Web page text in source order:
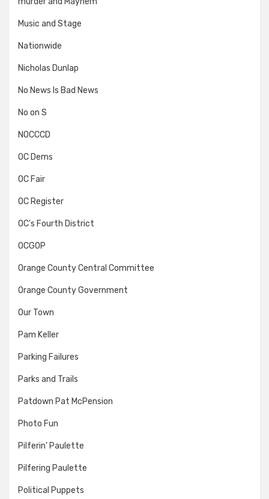
Music and Stage
Nationwide
Nicholas Dunlap
No News Is Bad News
No on S
NOCCCD
OC Dems
OC Fair
OC Register
OC's Fourth District
OCGOP
Orange County Central Committee
Orange County Government
Our Town
Pam Keller
Parking Failures
Parks and Trails
Patdown Pat McPension
Photo Fun
Pilferin' Paulette
Pilfering Paulette
Political Puppets